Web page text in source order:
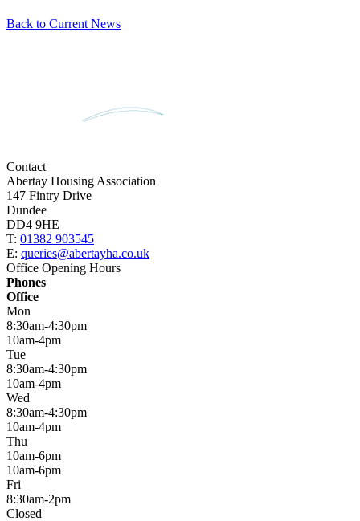
Back to Current News
Contact
Abertay Housing Association
147 Fintry Drive
Dundee
DD4 9HE
T: 01382 903545
E: queries@abertayha.co.uk
Office Opening Hours
Phones
Office
Mon
8:30am-4:30pm
10am-4pm
Tue
8:30am-4:30pm
10am-4pm
Wed
8:30am-4:30pm
10am-4pm
Thu
10am-6pm
10am-6pm
Fri
8:30am-2pm
Closed